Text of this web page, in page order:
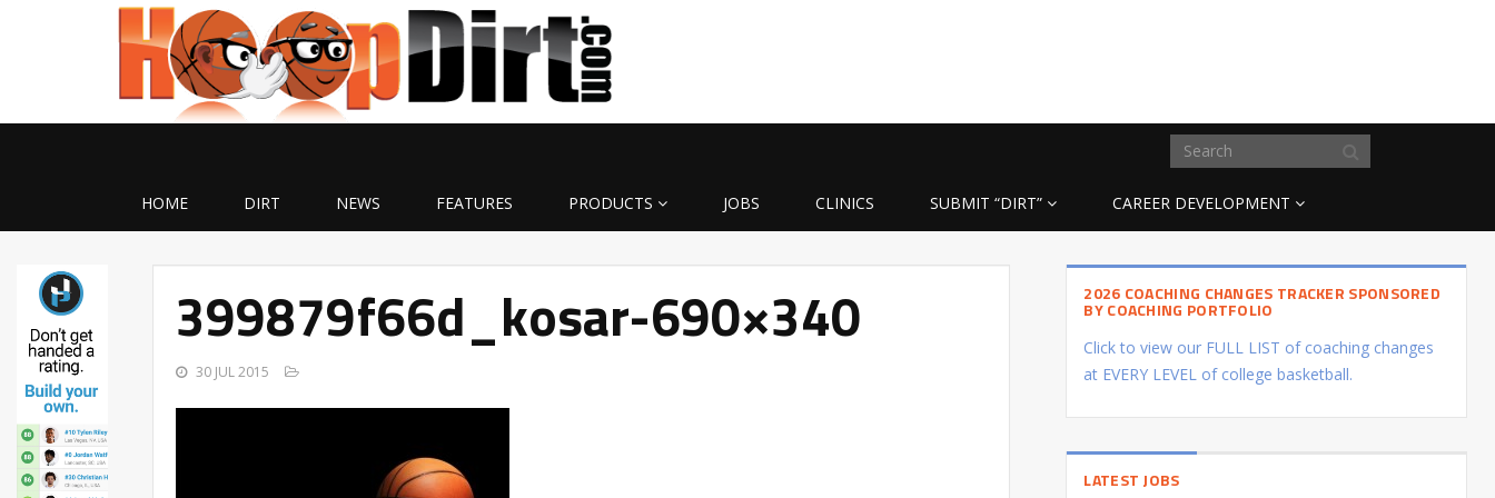
HOME DIRT NEWS FEATURES PRODUCTS JOBS CLINICS SUBMIT “DIRT” CAREER DEVELOPMENT
399879f66d_kosar-690×340
30 JUL 2015
2026 COACHING CHANGES TRACKER SPONSORED
BY COACHING PORTFOLIO
Click to view our FULL LIST of coaching changes
at EVERY LEVEL of college basketball.
LATEST JOBS